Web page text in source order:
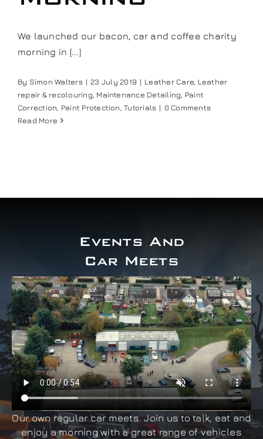
Training and Workshops
Events
We launched our bacon, car and coffee charity
morning in [...]
By Simon Walters | 23 July 2019 | Leather Care Leather
repair & recolouring Maintenance Detailing Paint
Correction Paint Protection ,Tutorials | 0 Comments
Read More
Events And
Car Meets
Our own regular car meets. Join us to talk, eat and
enjoy a morning with a great range of vehicles